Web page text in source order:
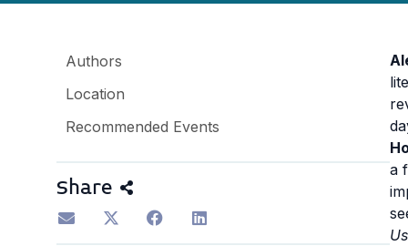
Authors
Location
Recommended Events
Share
a